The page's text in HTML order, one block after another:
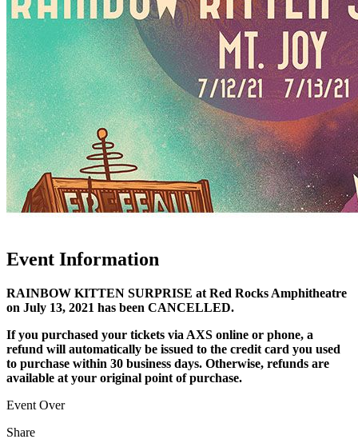
Event Information
RAINBOW KITTEN SURPRISE at Red Rocks Amphitheatre
on July 13, 2021 has been CANCELLED.
If you purchased your tickets via AXS online or phone, a
refund will automatically be issued to the credit card you used
to purchase within 30 business days. Otherwise, refunds are
available at your original point of purchase.
Event Over
Share